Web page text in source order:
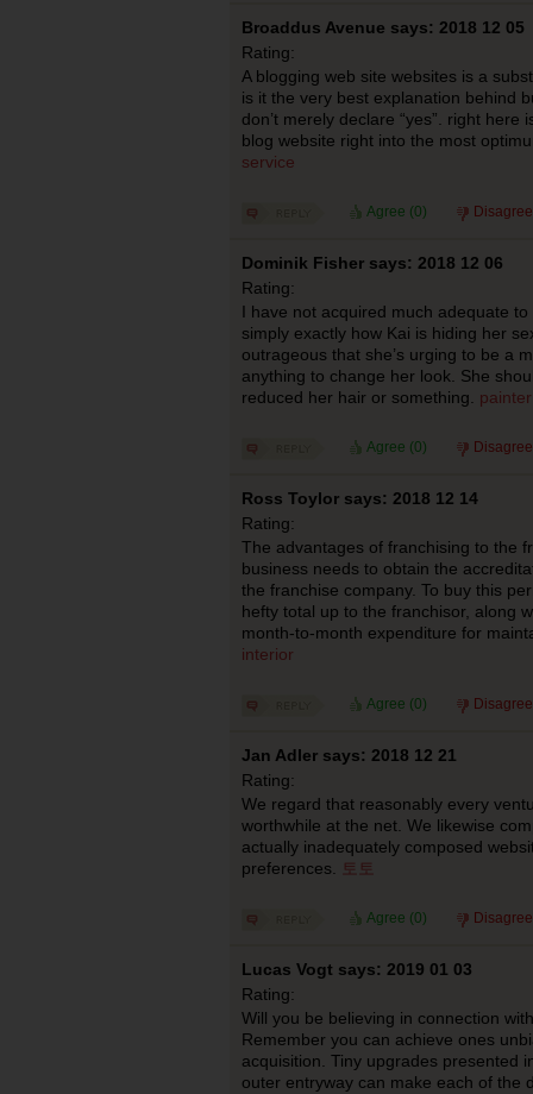
Broaddus Avenue says: 2018 12 05
Rating:
A blogging web site websites is a
is it the very best explanation behind
don’t merely declare “yes”. right
blog website right into the most
service
Agree (0)
Dominik Fisher says: 2018 12 06
Rating:
I have not acquired much adequate
simply exactly how Kai is hiding her
outrageous that she’s urging to be a
anything to change her look. She
reduced her hair or something.
Agree (0)
Ross Toylor says: 2018 12 14
Rating:
The advantages of franchising to the
business needs to obtain the
the franchise company. To buy this
hefty total up to the franchisor, along
month-to-month expenditure for
interior
Agree (0)
Jan Adler says: 2018 12 21
Rating:
We regard that reasonably every
worthwhile at the net. We likewise
actually inadequately composed
preferences.
토토
Agree (0)
Lucas Vogt says: 2019 01 03
Rating:
Will you be believing in connection
Remember you can achieve ones
acquisition. Tiny upgrades presented
outer entryway can make each of the